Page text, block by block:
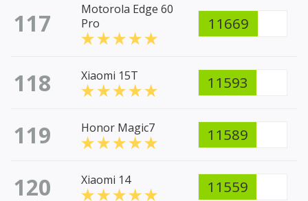
117
Motorola Edge 60
Pro
11669
118 Xiaomi 15T 11593
119 Honor Magic7 11589
120 Xiaomi 14 11559